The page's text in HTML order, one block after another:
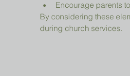
Encourage parents
By considering these
during church services.